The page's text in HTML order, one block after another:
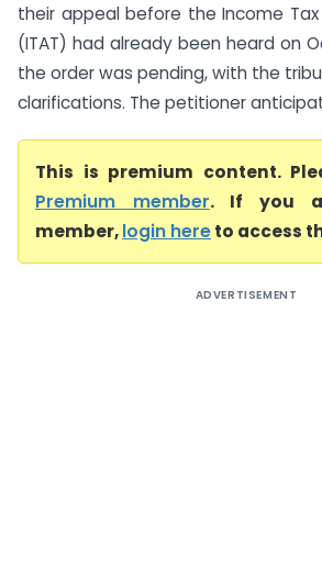
their appeal before the Income
(ITAT) had already been heard on
the order was pending, with the
clarifications. The petitioner
This is premium content.
Premium member. If you
member,login hereto access
ADVERTISEMENT